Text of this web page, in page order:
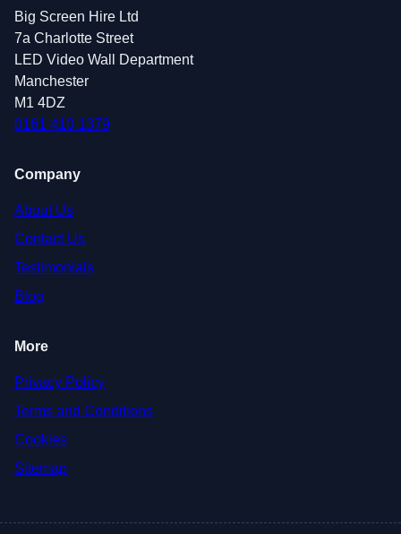
Big Screen Hire Ltd
7a Charlotte Street
LED Video Wall Department
Manchester
M1 4DZ
0161 410 1379
Company
About Us
Contact Us
Testimonials
Blog
More
Privacy Policy
Terms and Conditions
Cookies
Sitemap